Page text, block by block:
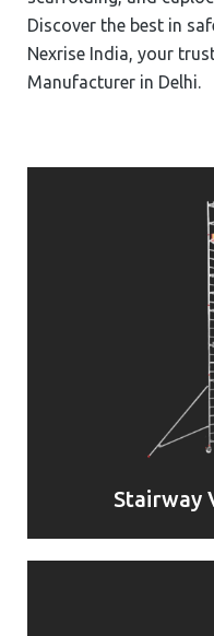
Discover the best in
Nexrise India, your
Manufacturer in Delhi.
Stairway